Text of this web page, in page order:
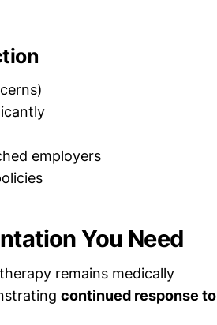
employers
You Need
remains medically
continued response to